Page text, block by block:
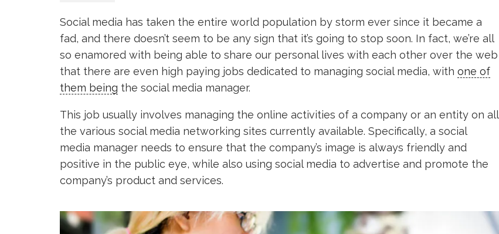
Social media has taken the entire world population by storm ever since it became a
fad, and there doesn’t seem to be any sign that it’s going to stop soon. In fact, we’re all
so enamored with being able to share our personal lives with each other over the web
that there are even high paying jobs dedicated to managing social media, with one of
them being the social media manager.
This job usually involves managing the online activities of a company or an entity on all
the various social media networking sites currently available. Specifically, a social
media manager needs to ensure that the company’s image is always friendly and
positive in the public eye, while also using social media to advertise and promote the
company’s product and services.